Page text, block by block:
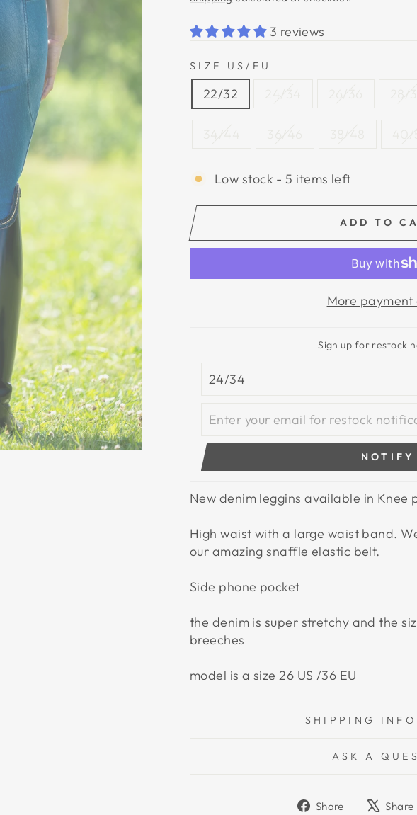
3 reviews
SIZE US/EU
22/32
Low stock - 5 items left
ADD TO
More payment
Sign up for restock
NOTIFY
New denim leggins available in Knee
High waist with a large waist band.
our amazing snaffle elastic belt.
Side phone pocket
the denim is super stretchy and the
breeches
model is a size 26 US /36 EU
SHIPPING
ASK A
Share
ShareShare